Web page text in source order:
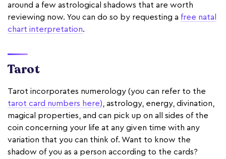
around a few astrological shadows that are worth
reviewing now. You can do so by requesting a free natal
chart interpretation.
Tarot
Tarot incorporates numerology (you can refer to the
tarot card numbers here) , astrology, energy, divination,
magical properties, and can pick up on all sides of the
coin concerning your life at any given time with any
variation that you can think of. Want to know the
shadow of you as a person according to the cards?